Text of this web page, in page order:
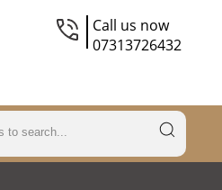
Call us now
07313726432